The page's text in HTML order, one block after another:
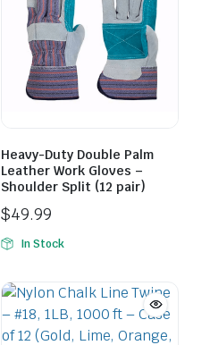
Heavy-Duty Double Palm
Leather Work Gloves –
Shoulder Split (12 pair)
$49.99
In Stock